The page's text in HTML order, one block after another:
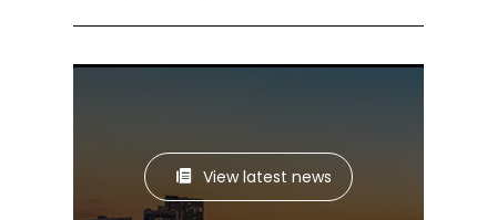
View latest news